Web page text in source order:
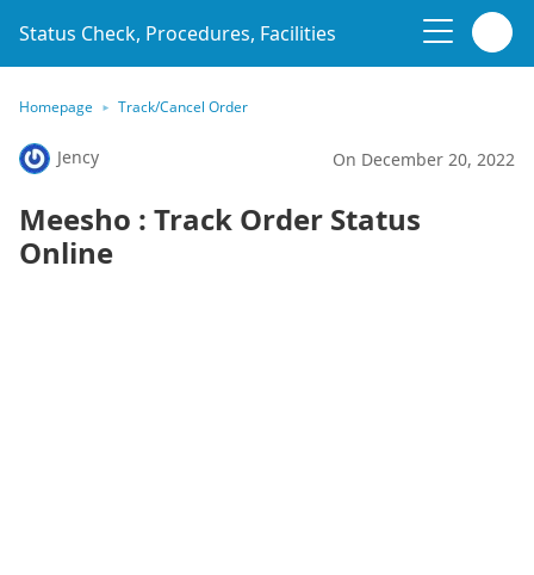
Status Check, Procedures, Facilities
Homepage Track/Cancel Order
Jency On December 20, 2022
Meesho : Track Order Status
Online